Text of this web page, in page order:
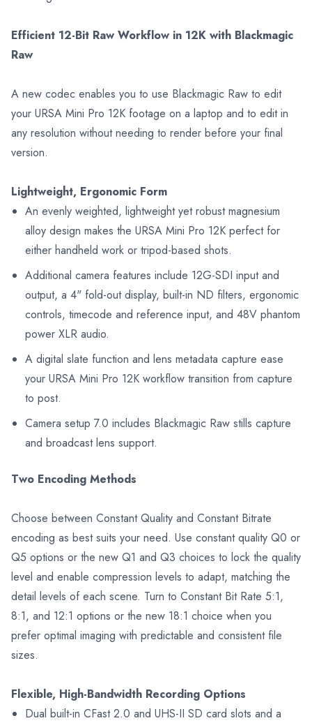
Efficient 12-Bit Raw Workflow in 12K with Blackmagic
Raw
A new codec enables you to use Blackmagic Raw to edit
your URSA Mini Pro 12K footage on a laptop and to edit in
any resolution without needing to render before your final
version.
Lightweight, Ergonomic Form
An evenly weighted, lightweight yet robust magnesium
alloy design makes the URSA Mini Pro 12K perfect for
either handheld work or tripod-based shots.
Additional camera features include 12G-SDI input and
output, a 4" fold-out display, built-in ND filters, ergonomic
controls, timecode and reference input, and 48V phantom
power XLR audio.
A digital slate function and lens metadata capture ease
your URSA Mini Pro 12K workflow transition from capture
to post.
Camera setup 7.0 includes Blackmagic Raw stills capture
and broadcast lens support.
Two Encoding Methods
Choose between Constant Quality and Constant Bitrate
encoding as best suits your need. Use constant quality Q0 or
Q5 options or the new Q1 and Q3 choices to lock the quality
level and enable compression levels to adapt, matching the
detail levels of each scene. Turn to Constant Bit Rate 5:1,
8:1, and 12:1 options or the new 18:1 choice when you
prefer optimal imaging with predictable and consistent file
sizes.
Flexible, High-Bandwidth Recording Options
Dual built-in CFast 2.0 and UHS-II SD card slots and a